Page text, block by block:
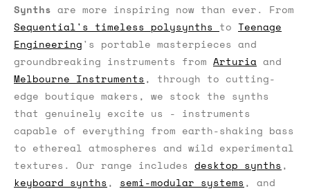
Synths are more inspiring now than ever. From
Sequential's timeless polysynths to Teenage
Engineering's portable masterpieces and
groundbreaking instruments from Arturia and
Melbourne Instruments , through to cutting-
edge boutique makers, we stock the synths
that genuinely excite us - instruments
capable of everything from earth-shaking bass
to ethereal atmospheres and wild experimental
textures. Our range includes desktop synths ,
keyboard synths , semi-modular systems , and